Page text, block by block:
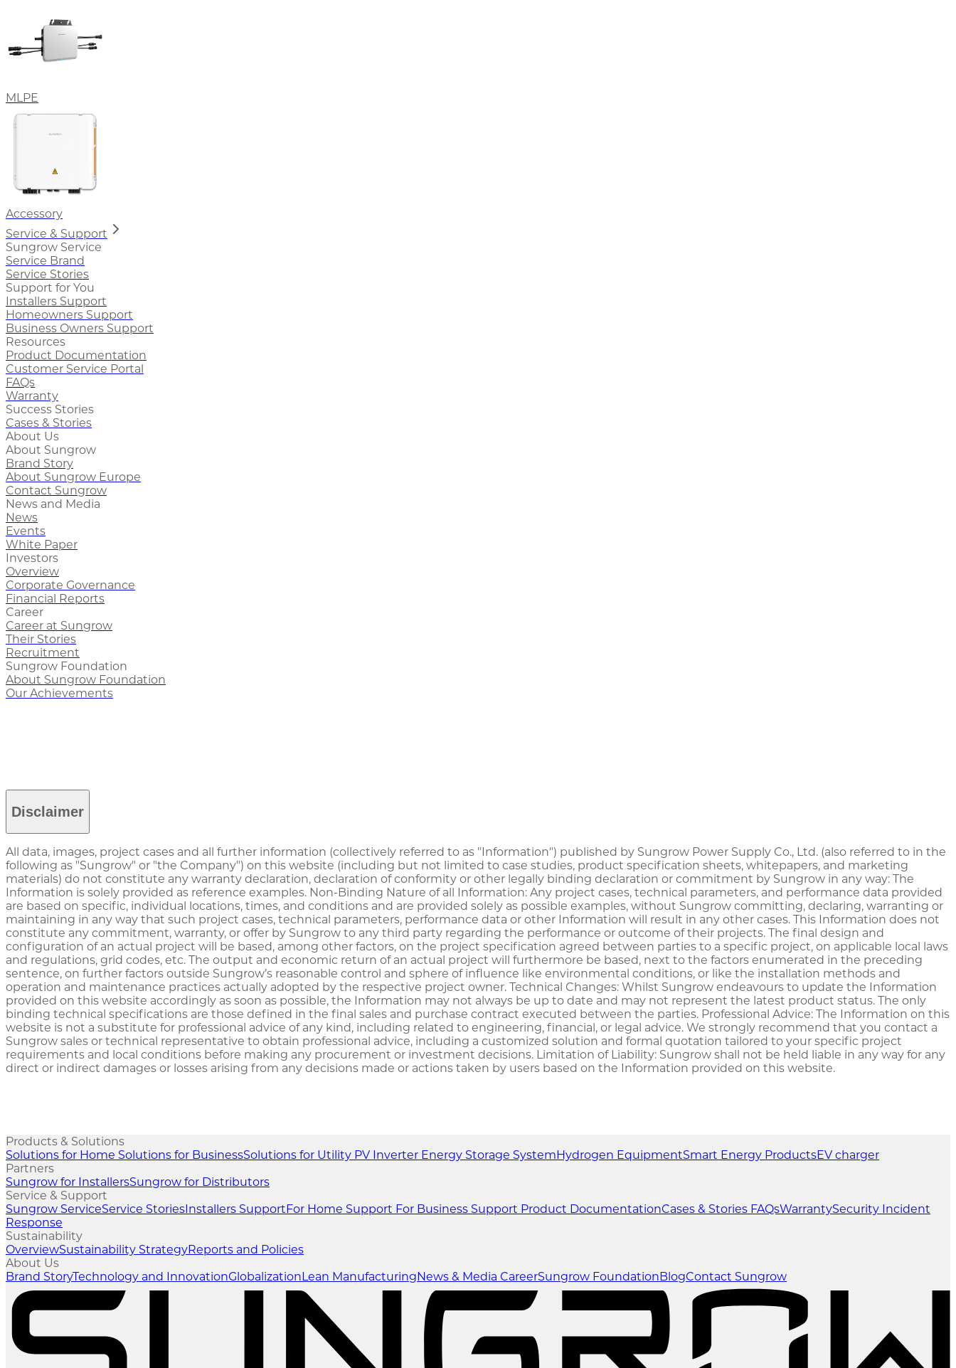
MLPE
Accessory
Service & Support
Sungrow Service
Service Brand
Service Stories
Support for You
Installers Support
Homeowners Support
Business Owners Support
Resources
Product Documentation
Customer Service Portal
FAQs
Warranty
Success Stories
Cases & Stories
About Us
About Sungrow
Brand Story
About Sungrow Europe
Contact Sungrow
News and Media
News
Events
White Paper
Investors
Overview
Corporate Governance
Financial Reports
Career
Career at Sungrow
Their Stories
Recruitment
Sungrow Foundation
About Sungrow Foundation
Our Achievements
Disclaimer
All data, images, project cases and all further information (collectively referred to as "Information") published by Sungrow Power Supply Co., Ltd. (also referred to in the
following as "Sungrow" or "the Company") on this website (including but not limited to case studies, product specification sheets, whitepapers, and marketing
materials) do not constitute any warranty declaration, declaration of conformity or other legally binding declaration or commitment by Sungrow in any way: The
Information is solely provided as reference examples. Non-Binding Nature of all Information: Any project cases, technical parameters, and performance data provided
are based on specific, individual locations, times, and conditions and are provided solely as possible examples, without Sungrow committing, declaring, warranting or
maintaining in any way that such project cases, technical parameters, performance data or other Information will result in any other cases. This Information does not
constitute any commitment, warranty, or offer by Sungrow to any third party regarding the performance or outcome of their projects. The final design and
configuration of an actual project will be based, among other factors, on the project specification agreed between parties to a specific project, on applicable local laws
and regulations, grid codes, etc. The output and economic return of an actual project will furthermore be based, next to the factors enumerated in the preceding
sentence, on further factors outside Sungrow’s reasonable control and sphere of influence like environmental conditions, or like the installation methods and
operation and maintenance practices actually adopted by the respective project owner. Technical Changes: Whilst Sungrow endeavours to update the Information
provided on this website accordingly as soon as possible, the Information may not always be up to date and may not represent the latest product status. The only
binding technical specifications are those defined in the final sales and purchase contract executed between the parties. Professional Advice: The Information on this
website is not a substitute for professional advice of any kind, including related to engineering, financial, or legal advice. We strongly recommend that you contact a
Sungrow sales or technical representative to obtain professional advice, including a customized solution and formal quotation tailored to your specific project
requirements and local conditions before making any procurement or investment decisions. Limitation of Liability: Sungrow shall not be held liable in any way for any
direct or indirect damages or losses arising from any decisions made or actions taken by users based on the Information provided on this website.
Products & Solutions
Solutions for Home Solutions for BusinessSolutions for Utility PV Inverter Energy Storage System Hydrogen EquipmentSmart Energy ProductsEV charger
Partners
Sungrow for InstallersSungrow for Distributors
Service & Support
Sungrow ServiceService Stories Installers Support For Home Support For Business Support Product DocumentationCases & Stories FAQsWarrantySecurity Incident
Response
Sustainability
OverviewSustainability StrategyReports and Policies
About Us
Brand StoryTechnology and InnovationGlobalization Lean Manufacturing News & Media CareerSungrow Foundation BlogContact Sungrow